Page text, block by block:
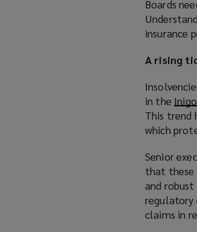
Boards
insurance
A rising
in the
This trend
which
Senior
that these
and robust
regulatory
claims in